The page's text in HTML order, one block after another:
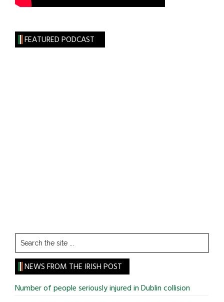
50
FEATURED PODCAST
Search
the
site
...
NEWS FROM THE IRISH POST
Number of people seriously injured in Dublin collision